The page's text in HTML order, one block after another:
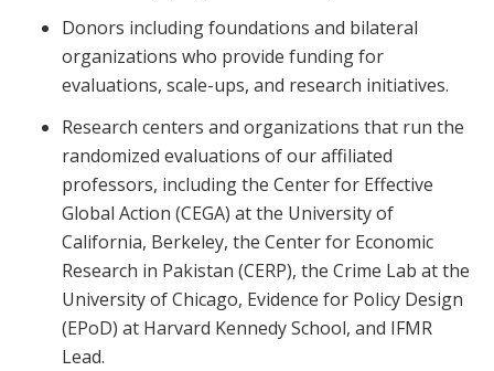
Donors including foundations and bilateral
organizations who provide funding for
evaluations, scale-ups, and research initiatives.
Research centers and organizations that run the
randomized evaluations of our affiliated
professors, including the Center for Effective
Global Action (CEGA) at the University of
California, Berkeley, the Center for Economic
Research in Pakistan (CERP), the Crime Lab at the
University of Chicago, Evidence for Policy Design
(EPoD) at Harvard Kennedy School, and IFMR
Lead.